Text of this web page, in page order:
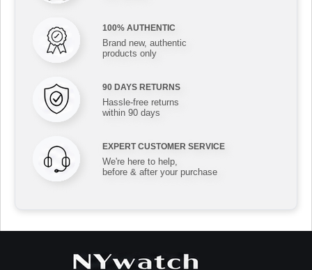
100% AUTHENTIC
Brand new, authentic
products only
90 DAYS RETURNS
Hassle-free returns
within 90 days
EXPERT CUSTOMER SERVICE
We're here to help,
before & after your purchase